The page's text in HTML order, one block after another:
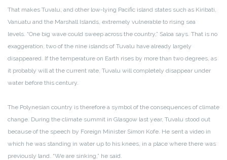
That makes Tuvalu, and other low-lying Pacific island states such as Kiribati,
Vanuatu and the Marshall Islands, extremely vulnerable to rising sea
levels. “One big wave could sweep across the country,” Saloa says. That is no
exaggeration, two of the nine islands of Tuvalu have already largely
disappeared. If the temperature on Earth rises by more than two degrees, as
it probably will at the current rate, Tuvalu will completely disappear under
water before this century.
The Polynesian country is therefore a symbol of the consequences of climate
change. During the climate summit in Glasgow last year, Tuvalu stood out
because of the speech by Foreign Minister Simon Kofe. He sent a video in
which he was standing in water up to his knees, in a place where there was
previously land. “We are sinking,” he said.